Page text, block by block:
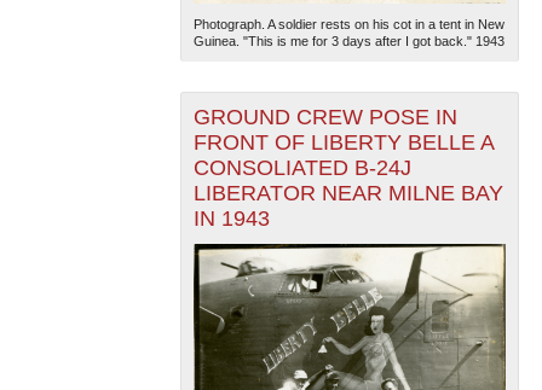
Photograph. A soldier rests on his cot in a tent in New
Guinea. "This is me for 3 days after I got back." 1943
GROUND CREW POSE IN
FRONT OF LIBERTY BELLE A
CONSOLIATED B-24J
LIBERATOR NEAR MILNE BAY
IN 1943